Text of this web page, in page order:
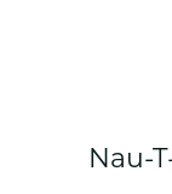
Nau-